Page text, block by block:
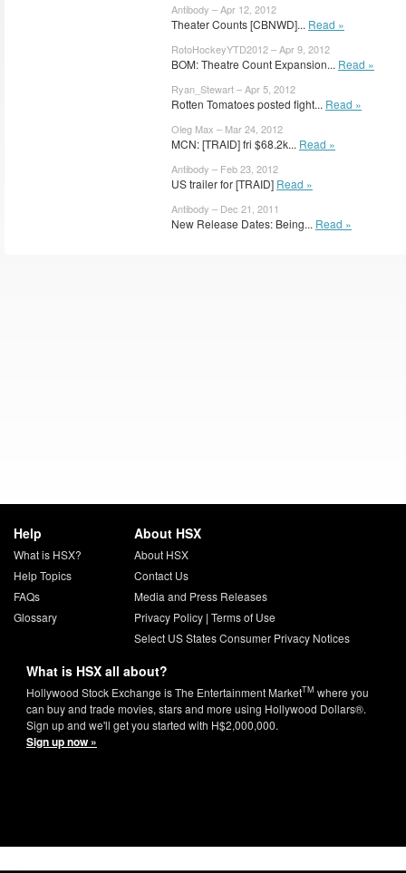
Antibody – Apr 12, 2012
Theater Counts [CBNWD]... Read »
RotoHockeyYTD2012 – Apr 9, 2012
BOM: Theatre Count Expansion... Read »
Ryan_Stewart – Apr 5, 2012
Rotten Tomatoes posted fight... Read »
Oleg Max – Mar 24, 2012
MCN: [TRAID] fri $68.2k... Read »
Antibody – Feb 23, 2012
US trailer for [TRAID] Read »
Antibody – Dec 21, 2011
New Release Dates: Being... Read »
Help
What is HSX?
Help Topics
FAQs
Glossary
About HSX
About HSX
Contact Us
Media and Press Releases
Privacy Policy| Terms of Use
Select US States Consumer Privacy Notices
What is HSX all about?
Hollywood Stock Exchange is The Entertainment MarketTM where you
can buy and trade movies, stars and more using Hollywood Dollars®.
Sign up and we'll get you started with H$2,000,000.
Sign up now »